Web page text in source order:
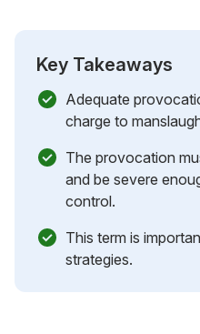
Key Takeaways
Adequate
charge to
The provocation
and be severe
control.
This term is
strategies.